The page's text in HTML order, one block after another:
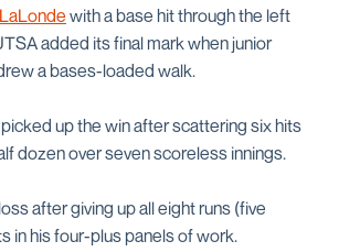
with a base hit through the left
added its final mark when junior
a bases-loaded walk.
up the win after scattering six hits
dozen over seven scoreless innings.
after giving up all eight runs (five
in his four-plus panels of work.